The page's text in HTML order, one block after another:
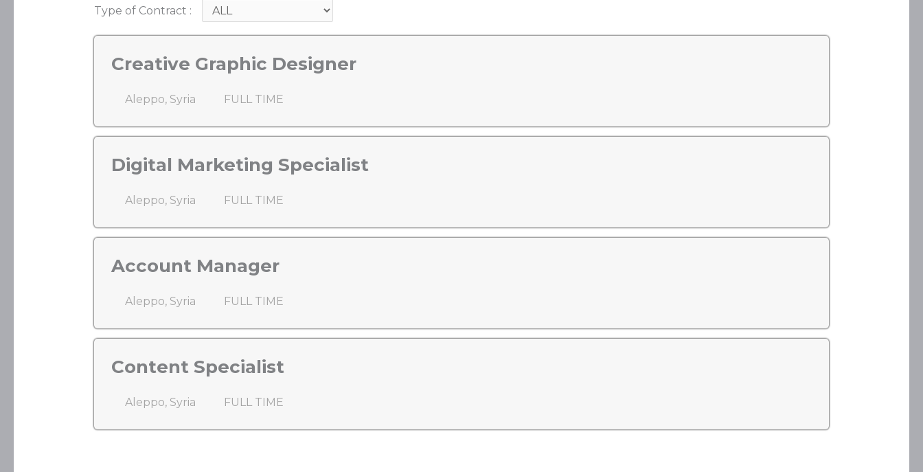
Type of Contract :
Creative Graphic Designer
Aleppo, Syria FULL TIME
Digital Marketing Specialist
Aleppo, Syria FULL TIME
Account Manager
Aleppo, Syria FULL TIME
Content Specialist
Aleppo, Syria FULL TIME